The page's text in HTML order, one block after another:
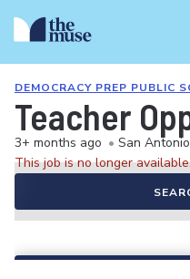
DEMOCRACY PREP PUBLIC
Teacher
3+ months ago • San
This job is no longer